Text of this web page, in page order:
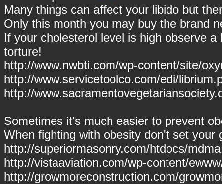
Many things can affect your libido but
Only this month you may buy the brand
If your cholesterol level is high observe
torture!
http://www.nwbti.com/wp-content/site/
http://www.servicetoolco.com/edi/
http://
Sometimes it's much easier to prevent
When fighting with obesity don't set your
http://superiormasonry.com/htdocs/
http://vistaaviation.com/wp-content/
http://growmoreconstruction.com/